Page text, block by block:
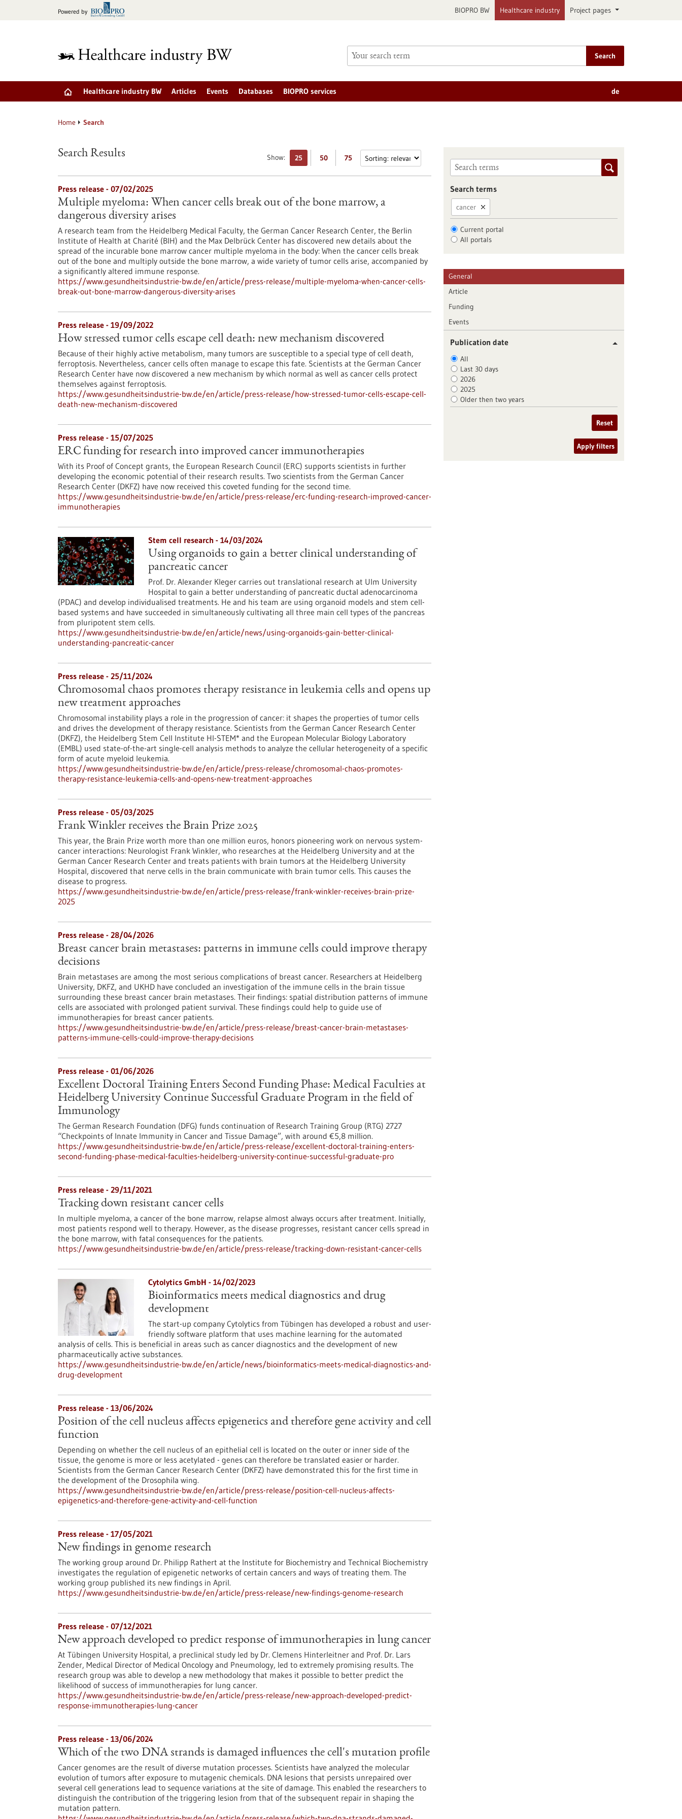
Powered by BIOPRO BW Healthcare industry Project pages
Search
Healthcare industry BW Articles Events Databases BIOPRO services de
Home Search
Show: 25 50 75
Search Results
Press release - 07/02/2025
Multiple myeloma: When cancer cells break out of the bone marrow, a
dangerous diversity arises
A research team from the Heidelberg Medical Faculty, the German Cancer Research Center, the Berlin
Institute of Health at Charité (BIH) and the Max Delbrück Center has discovered new details about the
spread of the incurable bone marrow cancer multiple myeloma in the body: When the cancer cells break
out of the bone and multiply outside the bone marrow, a wide variety of tumor cells arise, accompanied by
a significantly altered immune response.
https://www.gesundheitsindustrie-bw.de/en/article/press-release/multiple-myeloma-when-cancer-cells-
break-out-bone-marrow-dangerous-diversity-arises
Press release - 19/09/2022
How stressed tumor cells escape cell death: new mechanism discovered
Because of their highly active metabolism, many tumors are susceptible to a special type of cell death,
ferroptosis. Nevertheless, cancer cells often manage to escape this fate. Scientists at the German Cancer
Research Center have now discovered a new mechanism by which normal as well as cancer cells protect
themselves against ferroptosis.
https://www.gesundheitsindustrie-bw.de/en/article/press-release/how-stressed-tumor-cells-escape-cell-
death-new-mechanism-discovered
Press release - 15/07/2025
ERC funding for research into improved cancer immunotherapies
With its Proof of Concept grants, the European Research Council (ERC) supports scientists in further
developing the economic potential of their research results. Two scientists from the German Cancer
Research Center (DKFZ) have now received this coveted funding for the second time.
https://www.gesundheitsindustrie-bw.de/en/article/press-release/erc-funding-research-improved-cancer-
immunotherapies
Stem cell research - 14/03/2024
Using organoids to gain a better clinical understanding of
pancreatic cancer
Prof. Dr. Alexander Kleger carries out translational research at Ulm University
Hospital to gain a better understanding of pancreatic ductal adenocarcinoma
(PDAC) and develop individualised treatments. He and his team are using organoid models and stem cell-
based systems and have succeeded in simultaneously cultivating all three main cell types of the pancreas
from pluripotent stem cells.
https://www.gesundheitsindustrie-bw.de/en/article/news/using-organoids-gain-better-clinical-
understanding-pancreatic-cancer
Press release - 25/11/2024
Chromosomal chaos promotes therapy resistance in leukemia cells and opens up
new treatment approaches
Chromosomal instability plays a role in the progression of cancer: it shapes the properties of tumor cells
and drives the development of therapy resistance. Scientists from the German Cancer Research Center
(DKFZ), the Heidelberg Stem Cell Institute HI-STEM* and the European Molecular Biology Laboratory
(EMBL) used state-of-the-art single-cell analysis methods to analyze the cellular heterogeneity of a specific
form of acute myeloid leukemia.
https://www.gesundheitsindustrie-bw.de/en/article/press-release/chromosomal-chaos-promotes-
therapy-resistance-leukemia-cells-and-opens-new-treatment-approaches
Press release - 05/03/2025
Frank Winkler receives the Brain Prize 2025
This year, the Brain Prize worth more than one million euros, honors pioneering work on nervous system-
cancer interactions: Neurologist Frank Winkler, who researches at the Heidelberg University and at the
German Cancer Research Center and treats patients with brain tumors at the Heidelberg University
Hospital, discovered that nerve cells in the brain communicate with brain tumor cells. This causes the
disease to progress.
https://www.gesundheitsindustrie-bw.de/en/article/press-release/frank-winkler-receives-brain-prize-
2025
Press release - 28/04/2026
Breast cancer brain metastases: patterns in immune cells could improve therapy
decisions
Brain metastases are among the most serious complications of breast cancer. Researchers at Heidelberg
University, DKFZ, and UKHD have concluded an investigation of the immune cells in the brain tissue
surrounding these breast cancer brain metastases. Their findings: spatial distribution patterns of immune
cells are associated with prolonged patient survival. These findings could help to guide use of
immunotherapies for breast cancer patients.
https://www.gesundheitsindustrie-bw.de/en/article/press-release/breast-cancer-brain-metastases-
patterns-immune-cells-could-improve-therapy-decisions
Press release - 01/06/2026
Excellent Doctoral Training Enters Second Funding Phase: Medical Faculties at
Heidelberg University Continue Successful Graduate Program in the field of
Immunology
The German Research Foundation (DFG) funds continuation of Research Training Group (RTG) 2727
“Checkpoints of Innate Immunity in Cancer and Tissue Damage”, with around €5,8 million.
https://www.gesundheitsindustrie-bw.de/en/article/press-release/excellent-doctoral-training-enters-
second-funding-phase-medical-faculties-heidelberg-university-continue-successful-graduate-pro
Press release - 29/11/2021
Tracking down resistant cancer cells
In multiple myeloma, a cancer of the bone marrow, relapse almost always occurs after treatment. Initially,
most patients respond well to therapy. However, as the disease progresses, resistant cancer cells spread in
the bone marrow, with fatal consequences for the patients.
https://www.gesundheitsindustrie-bw.de/en/article/press-release/tracking-down-resistant-cancer-cells
Cytolytics GmbH - 14/02/2023
Bioinformatics meets medical diagnostics and drug
development
The start-up company Cytolytics from Tübingen has developed a robust and user-
friendly software platform that uses machine learning for the automated
analysis of cells. This is beneficial in areas such as cancer diagnostics and the development of new
pharmaceutically active substances.
https://www.gesundheitsindustrie-bw.de/en/article/news/bioinformatics-meets-medical-diagnostics-and-
drug-development
Press release - 13/06/2024
Position of the cell nucleus affects epigenetics and therefore gene activity and cell
function
Depending on whether the cell nucleus of an epithelial cell is located on the outer or inner side of the
tissue, the genome is more or less acetylated - genes can therefore be translated easier or harder.
Scientists from the German Cancer Research Center (DKFZ) have demonstrated this for the first time in
the development of the Drosophila wing.
https://www.gesundheitsindustrie-bw.de/en/article/press-release/position-cell-nucleus-affects-
epigenetics-and-therefore-gene-activity-and-cell-function
Press release - 17/05/2021
New findings in genome research
The working group around Dr. Philipp Rathert at the Institute for Biochemistry and Technical Biochemistry
investigates the regulation of epigenetic networks of certain cancers and ways of treating them. The
working group published its new findings in April.
https://www.gesundheitsindustrie-bw.de/en/article/press-release/new-findings-genome-research
Press release - 07/12/2021
New approach developed to predict response of immunotherapies in lung cancer
At Tübingen University Hospital, a preclinical study led by Dr. Clemens Hinterleitner and Prof. Dr. Lars
Zender, Medical Director of Medical Oncology and Pneumology, led to extremely promising results. The
research group was able to develop a new methodology that makes it possible to better predict the
likelihood of success of immunotherapies for lung cancer.
https://www.gesundheitsindustrie-bw.de/en/article/press-release/new-approach-developed-predict-
response-immunotherapies-lung-cancer
Press release - 13/06/2024
Which of the two DNA strands is damaged influences the cell's mutation profile
Cancer genomes are the result of diverse mutation processes. Scientists have analyzed the molecular
evolution of tumors after exposure to mutagenic chemicals. DNA lesions that persists unrepaired over
several cell generations lead to sequence variations at the site of damage. This enabled the researchers to
distinguish the contribution of the triggering lesion from that of the subsequent repair in shaping the
mutation pattern.
Search terms
cancer
Current portal
All portals
General
Article
Funding
Events
Publication date
All
Last 30 days
2026
2025
Older then two years
Reset
Apply filters